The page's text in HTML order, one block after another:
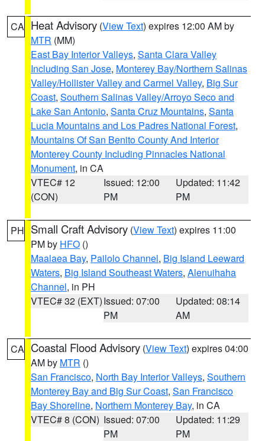
CA Heat Advisory (View Text) expires 12:00 AM by
MTR (MM)
East Bay Interior Valleys, Santa Clara Valley
Including San Jose, Monterey Bay/Northern Salinas
Valley/Hollister Valley and Carmel Valley, Big Sur
Coast, Southern Salinas Valley/Arroyo Seco and
Lake San Antonio, Santa Cruz Mountains, Santa
Lucia Mountains and Los Padres National Forest,
Mountains Of San Benito County And Interior
Monterey County Including Pinnacles National
Monument, in CA
VTEC# 12
(CON)
Issued: 12:00
PM
Updated: 11:42
PM
PH Small Craft Advisory (View Text) expires 11:00
PM by HFO ()
Maalaea Bay, Pailolo Channel, Big Island Leeward
Waters, Big Island Southeast Waters, Alenuihaha
Channel, in PH
VTEC# 32 (EXT)Issued: 07:00
PM
Updated: 08:14
AM
CA Coastal Flood Advisory (View Text) expires 04:00
AM by MTR ()
San Francisco, North Bay Interior Valleys, Southern
Monterey Bay and Big Sur Coast, San Francisco
Bay Shoreline, Northern Monterey Bay, in CA
VTEC# 8 (CON) Issued: 07:00
PM
Updated: 11:29
PM